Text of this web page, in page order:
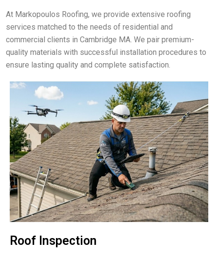
At Markopoulos Roofing, we provide extensive roofing
services matched to the needs of residential and
commercial clients in Cambridge MA. We pair premium-
quality materials with successful installation procedures to
ensure lasting quality and complete satisfaction.
Roof Inspection